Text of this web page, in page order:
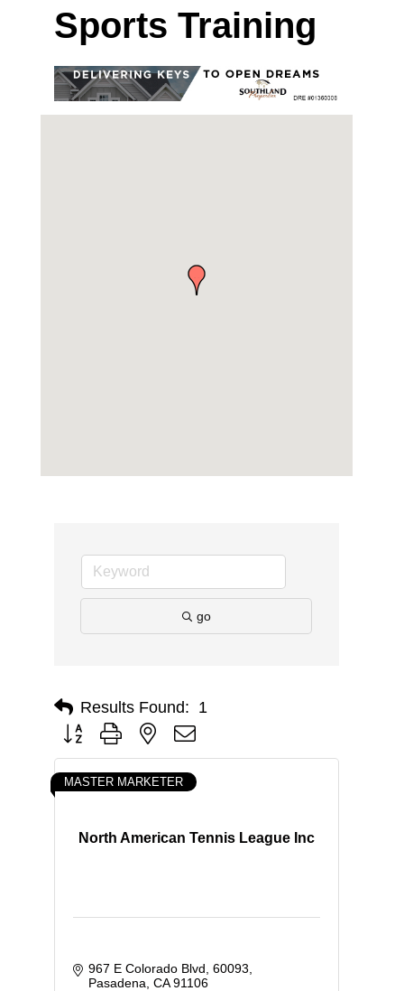
Sports Training
go
Results Found: 1
Button group with nested dropdown
North American Tennis League Inc
MASTER MARKETER
967 E Colorado Blvd 60093
Pasadena CA 91106